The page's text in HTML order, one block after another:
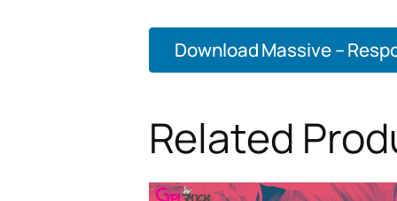
Download Massive –
Related